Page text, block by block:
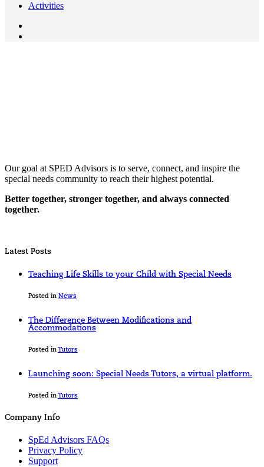
Activities
Our goal at SPED Advisors is to serve, connect, and inspire the
special needs community to reach their highest potential.
Better together, stronger together, and always connected
together.
Latest Posts
Teaching Life Skills to your Child with Special Needs
Posted in News
The Difference Between Modifications and
Accommodations
Posted inTutors
Launching soon: Special Needs Tutors, a virtual platform.
Posted inTutors
Company Info
SpEd Advisors FAQs
Privacy Policy
Support